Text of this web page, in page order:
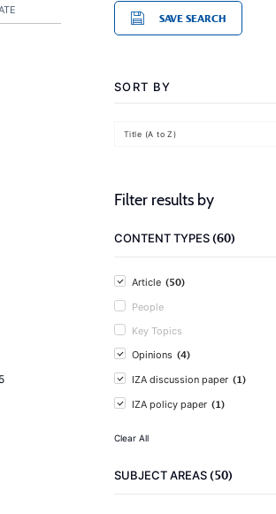
SAVE SEARCH
SORT BY
Title (A to Z)
Filter results by
CONTENT TYPES(60)
Article (50)
People
Key Topics
Opinions (4)
IZA discussion paper (1)
IZA policy paper (1)
Clear All
SUBJECT AREAS(50)